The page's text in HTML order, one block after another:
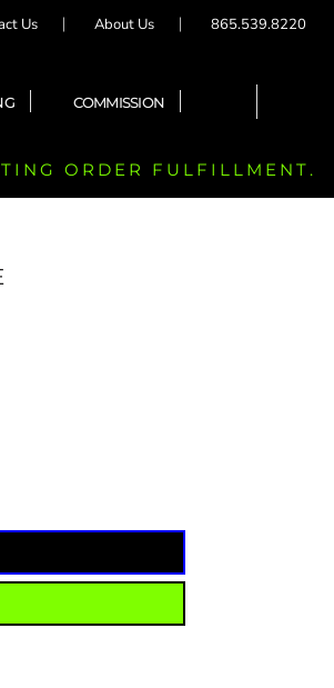
Us About Us 865.539.8220
COMMISSION
ORDER FULFILLMENT.